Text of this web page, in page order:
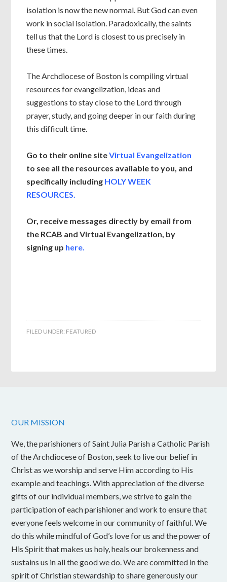
isolation is now the new normal. But God can even
work in social isolation. Paradoxically, the saints
tell us that the Lord is closest to us precisely in
these times.
The Archdiocese of Boston is compiling virtual
resources for evangelization, ideas and
suggestions to stay close to the Lord through
prayer, study, and going deeper in our faith during
this difficult time.
Go to their online siteVirtual Evangelization
to see all the resources available to you, and
specifically including HOLY WEEK
RESOURCES.
Or, receive messages directly by email from
the RCAB and Virtual Evangelization, by
signing up here.
FILED UNDER: FEATURED
OUR MISSION
We, the parishioners of Saint Julia Parish a Catholic Parish
of the Archdiocese of Boston, seek to live our belief in
Christ as we worship and serve Him according to His
example and teachings. With appreciation of the diverse
gifts of our individual members, we strive to gain the
participation of each parishioner and work to ensure that
everyone feels welcome in our community of faithful. We
do this while mindful of God’s love for us and the power of
His Spirit that makes us holy, heals our brokenness and
sustains us in all the good we do. We are committed in the
spirit of Christian stewardship to share generously our